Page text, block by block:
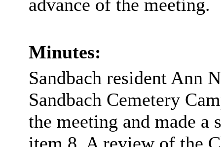
advance of the meeting.
Minutes:
Sandbach resident Ann
Sandbach Cemetery
the meeting and made a